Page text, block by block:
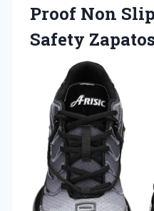
Proof Non
Safety